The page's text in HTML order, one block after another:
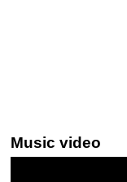
Music video